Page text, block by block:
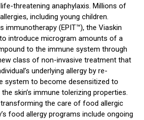
threatening anaphylaxis. Millions of
including young children.
immunotherapy (EPIT™), the Viaskin
introduce microgram amounts of a
to the immune system through
class of non-invasive treatment that
underlying allergy by re-
system to become desensitized to
skin’s immune tolerizing properties.
the care of food allergic
food allergy programs include ongoing